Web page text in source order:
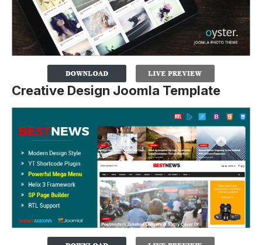
Creative Design Joomla Template